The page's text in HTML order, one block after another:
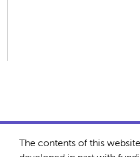
The contents of this